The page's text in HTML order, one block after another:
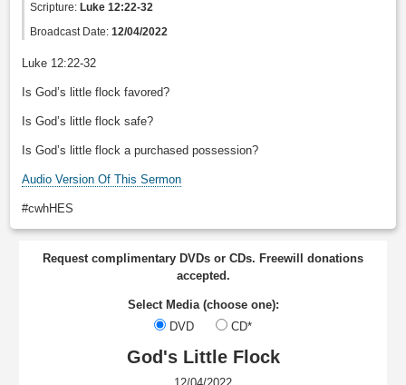
Scripture:Luke 12:22-32
Broadcast Date:12/04/2022
Luke 12:22-32
Is God’s little flock favored?
Is God’s little flock safe?
Is God’s little flock a purchased possession?
Audio Version Of This Sermon
#cwhHES
Request complimentary DVDs or CDs. Freewill donations
accepted.
Select Media (choose one):
DVD
CD*
God's Little Flock